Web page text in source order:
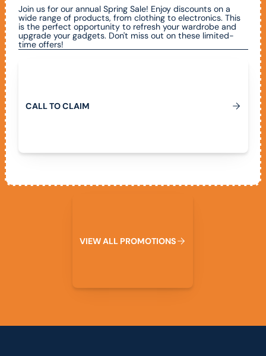
Join us for our annual Spring Sale! Enjoy discounts on a
wide range of products, from clothing to electronics. This
is the perfect opportunity to refresh your wardrobe and
upgrade your gadgets. Don't miss out on these limited-
time offers!
CALLTOCLAIM
VIEWALL PROMOTIONS